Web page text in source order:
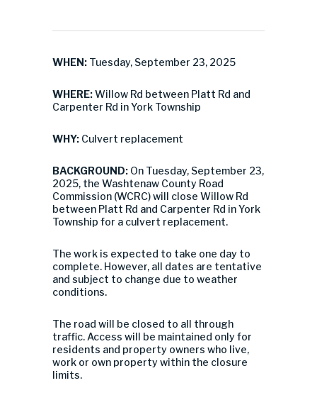
WHEN: Tuesday, September 23, 2025
WHERE:Willow Rd between Platt Rd and
Carpenter Rd in York Township
WHY: Culvert replacement
BACKGROUND: On Tuesday, September 23,
2025, the Washtenaw County Road
Commission (WCRC) will close Willow Rd
between Platt Rd and Carpenter Rd in York
Township for a culvert replacement.
The work is expected to take one day to
complete. However, all dates are tentative
and subject to change due to weather
conditions.
The road will be closed to all through
traffic. Access will be maintained only for
residents and property owners who live,
work or own property within the closure
limits.